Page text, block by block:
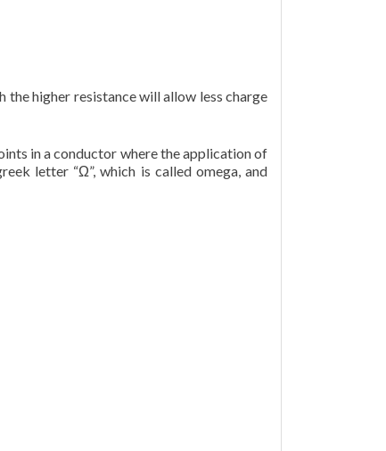
higher resistance will allow less charge
in a conductor where the application of
letter “Ω”, which is called omega, and